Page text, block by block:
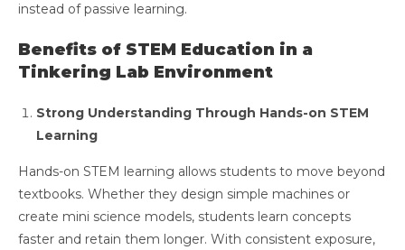
instead of passive learning.
Benefits of STEM Education in a
Tinkering Lab Environment
Strong Understanding Through Hands-on STEM
Learning
Hands-on STEM learning allows students to move beyond
textbooks. Whether they design simple machines or
create mini science models, students learn concepts
faster and retain them longer. With consistent exposure,